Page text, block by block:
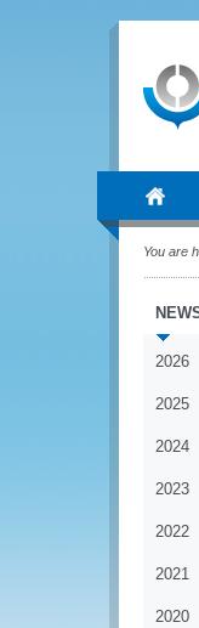
You are
2026
2025
2024
2023
2022
2021
2020